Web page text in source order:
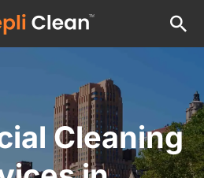
Cleaning